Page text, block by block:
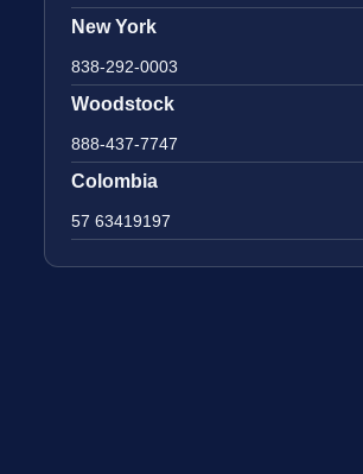
New York
838-292-0003
Woodstock
888-437-7747
Colombia
57 63419197